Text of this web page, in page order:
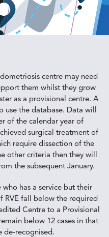
centre may need
them whilst they grow
as a provisional centre. A
use the database. Data will
of the calendar year of
surgical treatment of
require dissection of the
other criteria then they will
the subsequent January.
has a service but their
RVE fall below the required
Centre to a Provisional
below 12 cases in that
de-recognised.